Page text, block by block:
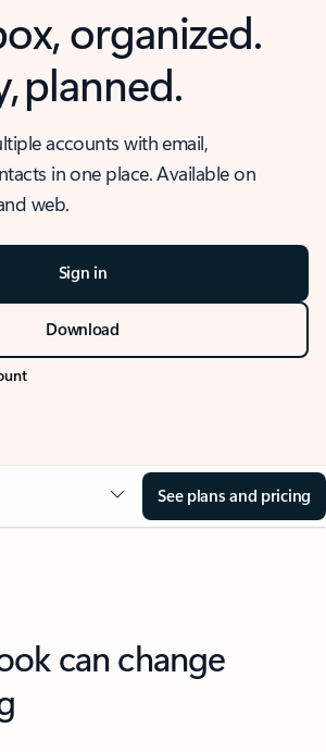
organized.
planned.
accounts with email,
in one place. Available on
web.
Sign in
Download
See plans and pricing
can change